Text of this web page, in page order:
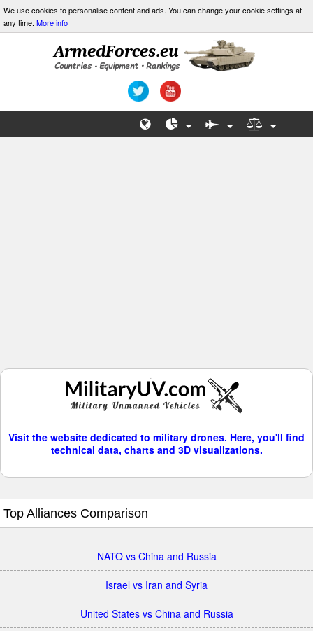
We use cookies to personalise content and ads. You can change your cookie settings at
any time. More info
Visit the website dedicated to military drones. Here, you'll find
technical data, charts and 3D visualizations.
Top Alliances Comparison
NATO vs China and Russia
Israel vs Iran and Syria
United States vs China and Russia